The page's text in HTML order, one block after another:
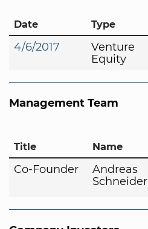
Date Type
4/6/2017
Venture
Equity
Management Team
Title Name
Co-Founder
Andreas
Schneider